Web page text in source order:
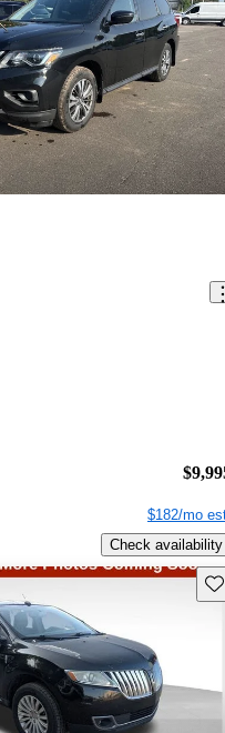
$182/mo
Check availability